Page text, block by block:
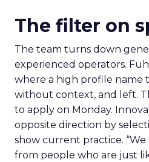
The filter on
The team turns down
experienced operators.
where a high profile name
without context, and left.
to apply on Monday.
opposite direction by
show current practice.
from people who are just